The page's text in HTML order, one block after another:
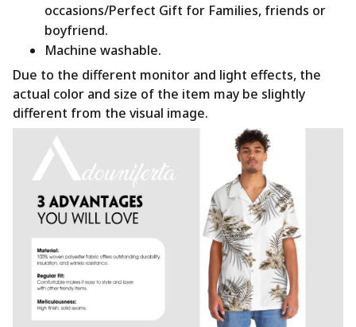
occasions/Perfect Gift for Families, friends or
boyfriend.
Machine washable.
Due to the different monitor and light effects, the
actual color and size of the item may be slightly
different from the visual image.